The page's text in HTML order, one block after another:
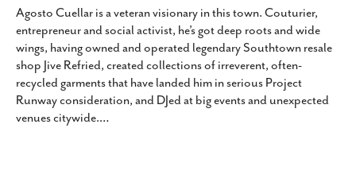
JOB LISTINGS
ABOUT
CONTACT
SUBSCRIBE
Agosto Cuellar is a veteran visionary in this town. Couturier,
entrepreneur and social activist, he’s got deep roots and wide
wings, having owned and operated legendary Southtown resale
shop Jive Refried, created collections of irreverent, often-
recycled garments that have landed him in serious Project
Runway consideration, and DJed at big events and unexpected
venues citywide.…